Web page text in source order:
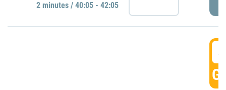
2 minutes / 40:05 - 42:05